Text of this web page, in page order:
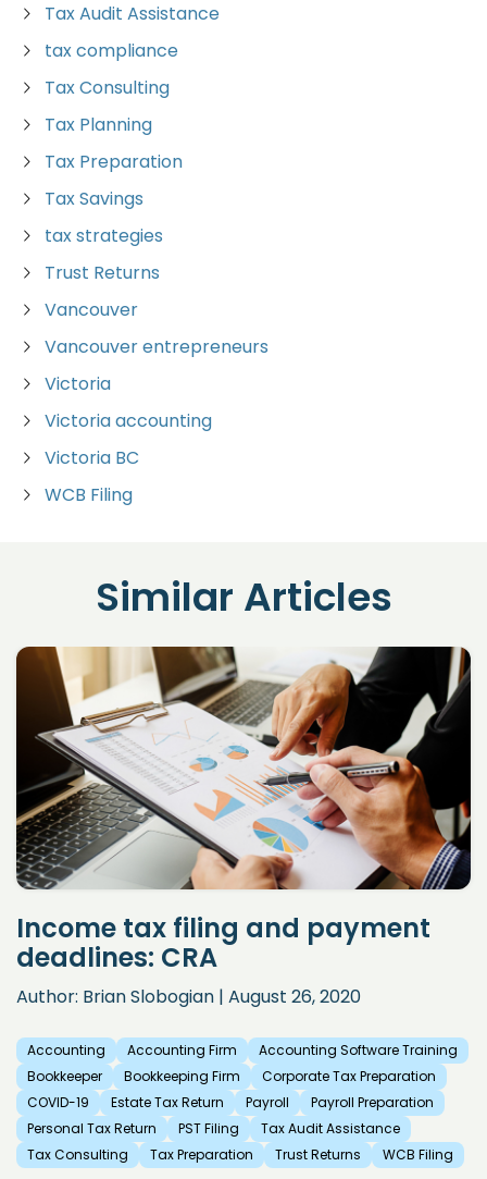
Tax Audit Assistance
tax compliance
Tax Consulting
Tax Planning
Tax Preparation
Tax Savings
tax strategies
Trust Returns
Vancouver
Vancouver entrepreneurs
Victoria
Victoria accounting
Victoria BC
WCB Filing
Similar Articles
Income tax filing and payment
deadlines: CRA
Author: Brian Slobogian | August 26, 2020
Accounting Accounting Firm
Accounting Software Training
Bookkeeper
Bookkeeping Firm
Corporate Tax Preparation
COVID-19
Estate Tax Return Payroll
Payroll Preparation
Personal Tax Return
PST Filing
Tax Audit Assistance
Tax Consulting
Tax Preparation Trust Returns WCB Filing